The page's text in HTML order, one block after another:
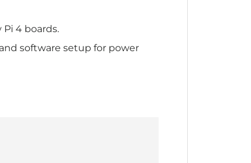
4 boards.
software setup for power